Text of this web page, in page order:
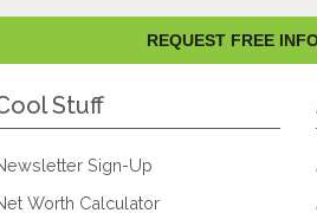
REQUEST FREE
Stuff
Sign-Up
Worth Calculator